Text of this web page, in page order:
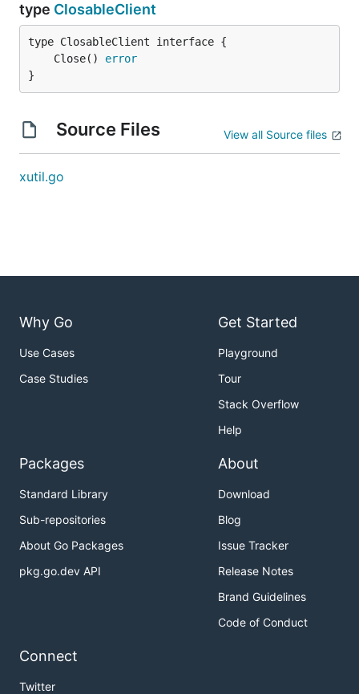
type ClosableClient
	Close()
error
}
Source Files View all Source files
xutil.go
Why Go
Use Cases
Case Studies
Get Started
Playground
Tour
Stack Overflow
Help
Packages
Standard Library
Sub-repositories
About Go Packages
pkg.go.dev API
About
Download
Blog
Issue Tracker
Release Notes
Brand Guidelines
Code of Conduct
Connect
Twitter